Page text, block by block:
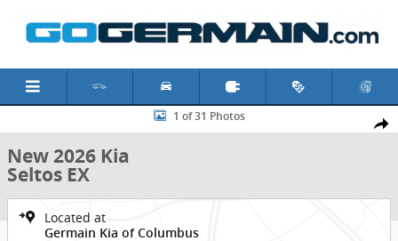
New 2026 Kia Seltos EX SUV Photo 1 of 31
1 of 31 Photos
New 2026 Kia
Seltos EX
Located at
Germain Kia of Columbus